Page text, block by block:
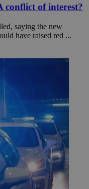
conflict of interest?
saying the new
have raised red ...